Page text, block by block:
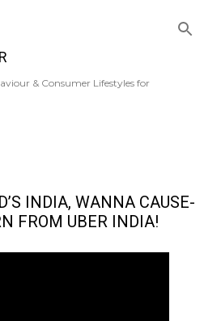
& Consumer Lifestyles for
INDIA, WANNA CAUSE-
FROM UBER INDIA!